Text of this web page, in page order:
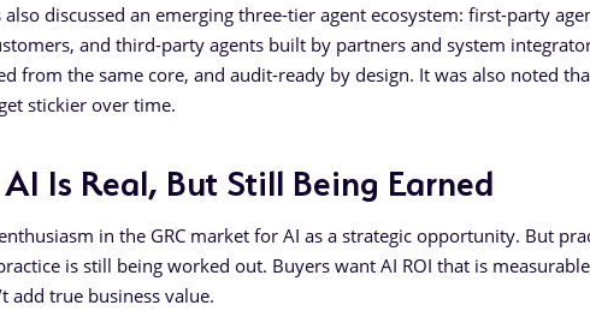
also discussed an emerging three-tier agent ecosystem: first-party
and third-party agents built by partners and system
from the same core, and audit-ready by design. It was also noted
stickier over time.
Is Real, But Still Being Earned
in the GRC market for AI as a strategic opportunity. But
is still being worked out. Buyers want AI ROI that is
add true business value.